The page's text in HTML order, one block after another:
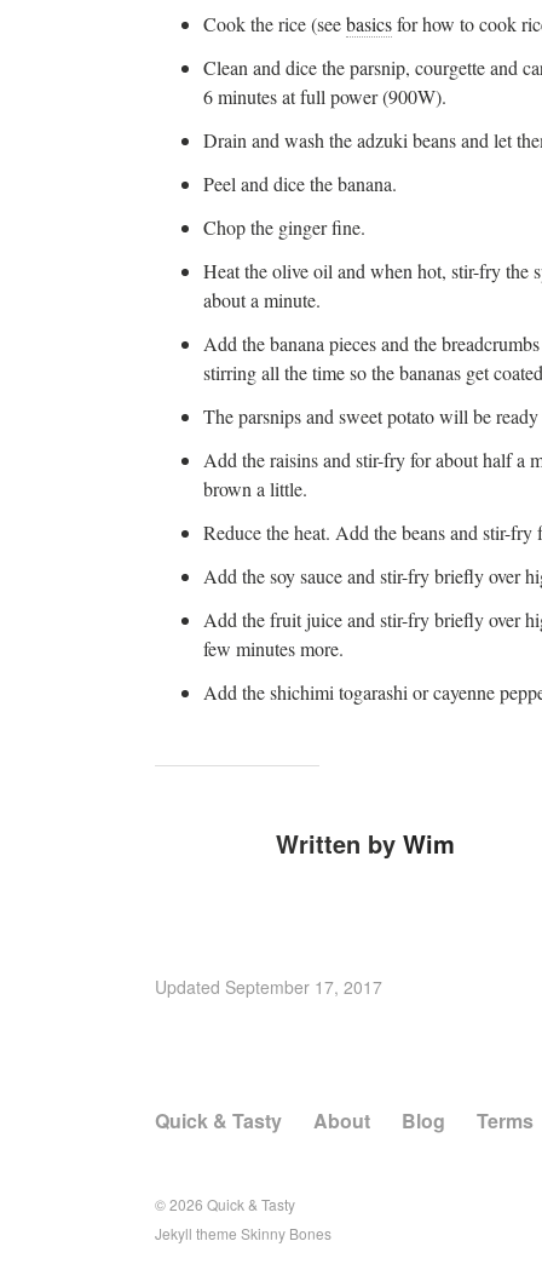
Cook the rice (seebasicsfor how to cook
Clean and dice the parsnip, courgette and
6 minutes at full power (900W).
Drain and wash the adzuki beans and let
Peel and dice the banana.
Chop the ginger fine.
Heat the olive oil and when hot, stir-fry the
about a minute.
Add the banana pieces and the
stirring all the time so the bananas get
The parsnips and sweet potato will be
Add the raisins and stir-fry for about half a
brown a little.
Reduce the heat. Add the beans and stir-fry
Add the soy sauce and stir-fry briefly over
Add the fruit juice and stir-fry briefly over
few minutes more.
Add the shichimi togarashi or cayenne
Written byWim
Updated September 17, 2017
Quick & Tasty About Blog Terms
© 2026 Quick & Tasty
Jekyll theme Skinny Bones